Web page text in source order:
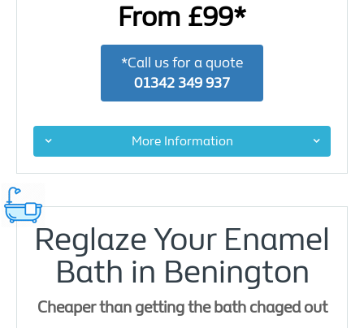
From £99*
*Call us for a quote
01342 349 937
More Information
Reglaze Your Enamel
Bath in Benington
Cheaper than getting the bath chaged out